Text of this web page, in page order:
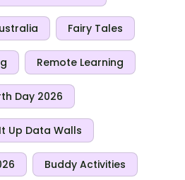
Fairy Tales
Remote Learning
Day 2026
Up Data Walls
Buddy Activities